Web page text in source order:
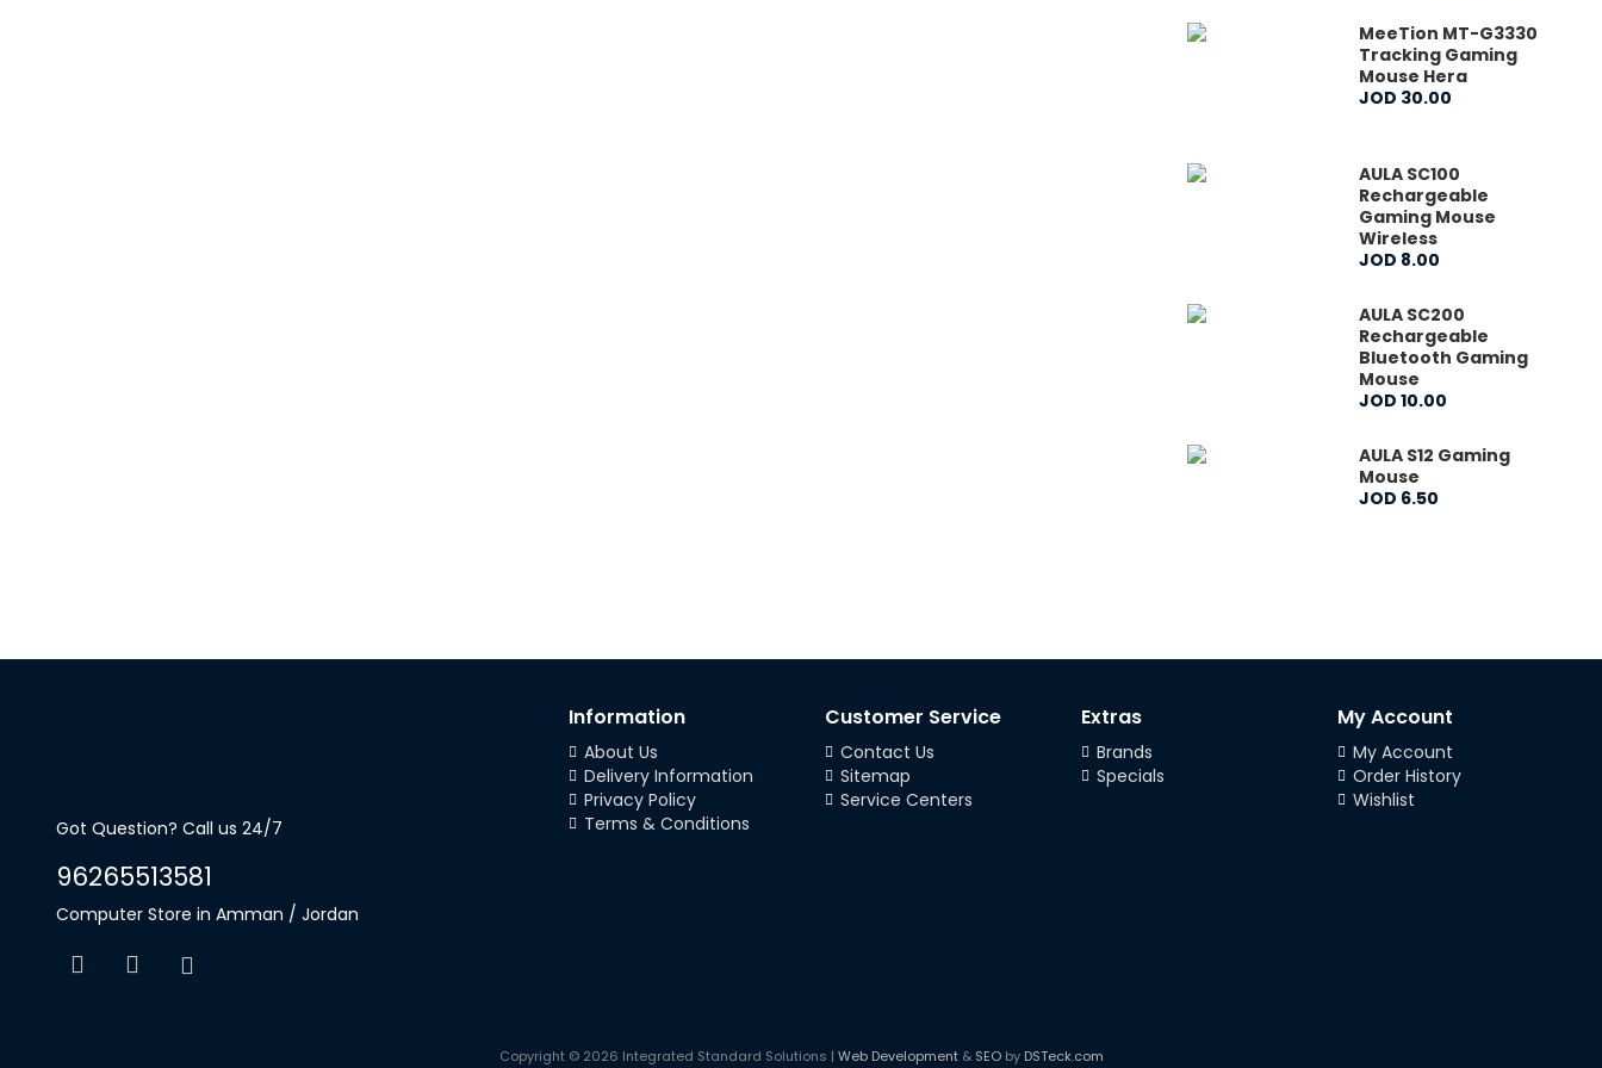
MeeTion MT-G3330
Tracking Gaming
Mouse Hera
JOD 30.00
AULA SC100
Rechargeable
Gaming Mouse
Wireless
JOD 8.00
AULA SC200
Rechargeable
Bluetooth Gaming
Mouse
JOD 10.00
AULA S12 Gaming
Mouse
JOD 6.50
Got Question? Call us 24/7
96265513581
Computer Store in Amman / Jordan
Information
About Us
Delivery Information
Privacy Policy
Terms & Conditions
Customer Service
Contact Us
Sitemap
Service Centers
Extras
Brands
Specials
My Account
My Account
Order History
Wishlist
Copyright © 2026 Integrated Standard Solutions | Web Development& SEOby DSTeck.com